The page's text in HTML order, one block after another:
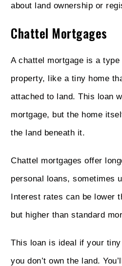
about land ownership or
Chattel Mortgages
A chattel mortgage is a
property, like a tiny home
attached to land. This loan
mortgage, but the home
the land beneath it.
Chattel mortgages offer
personal loans, sometimes
Interest rates can be lower
but higher than standard
This loan is ideal if your
you don’t own the land.